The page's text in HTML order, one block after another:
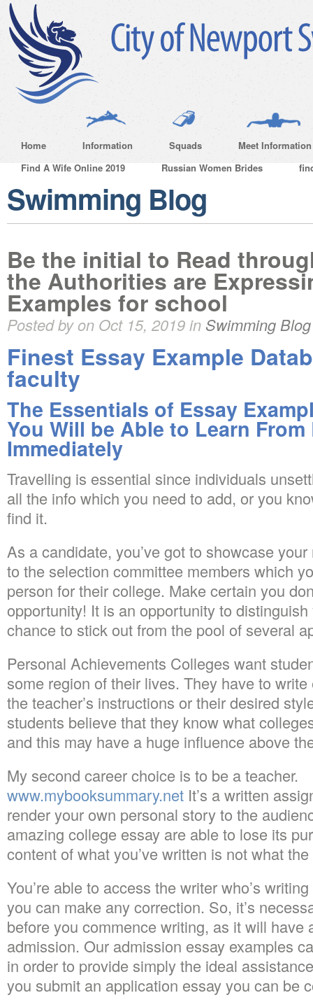
Home Information Squads
Meet Information
Find A Wife Online 2019
Russian Women Brides
Swimming Blog
Be the initial to Read
the Authorities are
Examples for school
Posted by on Oct 15, 2019 in Swimming Blog
Finest Essay Example
faculty
The Essentials of Essay
You Will be Able to Learn
Immediately
Travelling is essential since individuals
all the info which you need to add, or you
find it.
As a candidate, you’ve got to showcase
to the selection committee members which
person for their college. Make certain you
opportunity! It is an opportunity to
chance to stick out from the pool of several
Personal Achievements Colleges want
some region of their lives. They have to
the teacher’s instructions or their desired
students believe that they know what
and this may have a huge influence above
My second career choice is to be a teacher.
www.mybooksummary.net It’s a written
render your own personal story to the
amazing college essay are able to lose its
content of what you’ve written is not what
You’re able to access the writer who’s
you can make any correction. So, it’s
before you commence writing, as it will have
admission. Our admission essay examples
in order to provide simply the ideal
you submit an application essay you can be